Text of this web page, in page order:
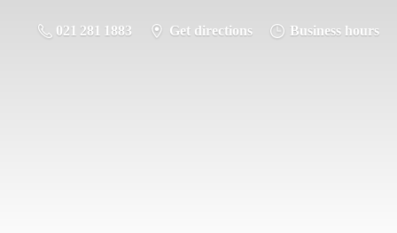
021 281 1883 Get directions Business hours